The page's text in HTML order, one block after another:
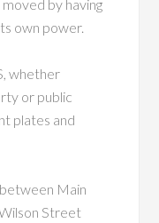
by having
own power.
whether
or public
plates and
Main
Street